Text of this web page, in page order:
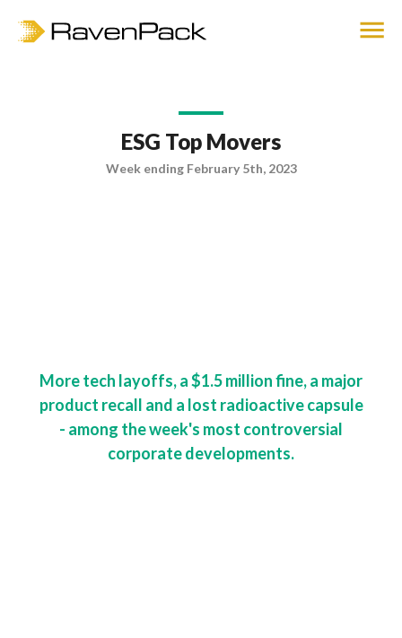
ESG Top Movers
Week ending February 5th, 2023
More tech layoffs, a $1.5 million fine, a major
product recall and a lost radioactive capsule
- among the week's most controversial
corporate developments.